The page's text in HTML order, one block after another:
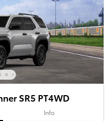
SR5 PT4WD
Info